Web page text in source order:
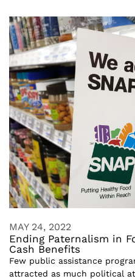
MAY 24, 2022
Ending Paternalism in
Cash Benefits
Few public assistance
attracted as much political